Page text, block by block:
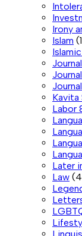
Irony
Islam
Kavita
Labor
Later
Law